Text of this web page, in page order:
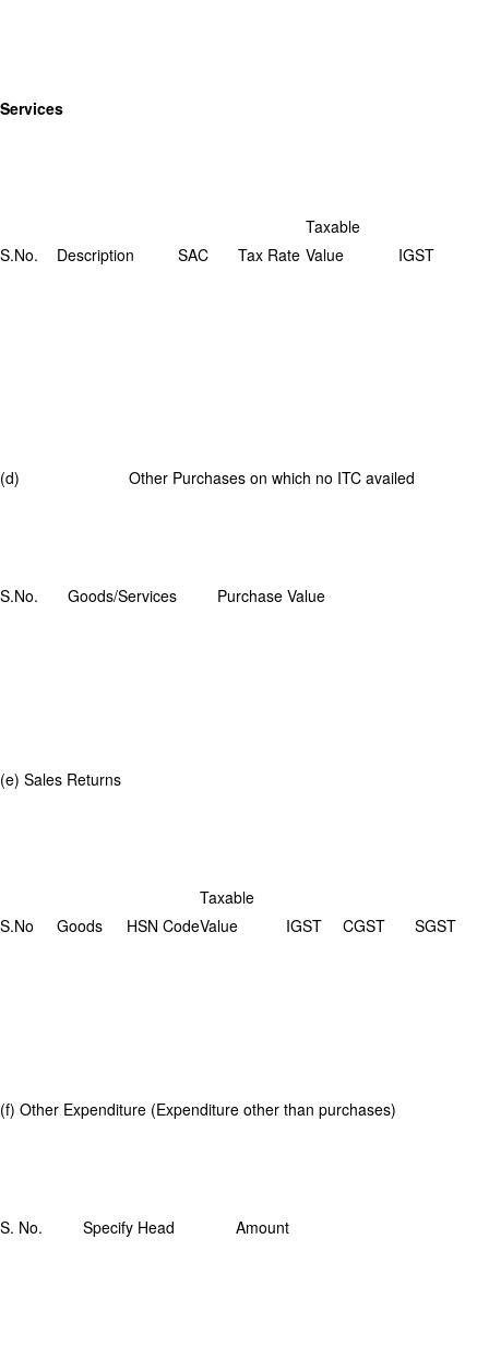
Services
S.No. Description SAC Tax Rate
Taxable
Value
IGST
(d) Other Purchases on which no ITC availed
S.No. Goods/Services Purchase Value
(e) Sales Returns
S.No Goods HSN Code
Taxable
Value
IGST CGST SGST
(f) Other Expenditure (Expenditure other than purchases)
S. No. Specify Head Amount